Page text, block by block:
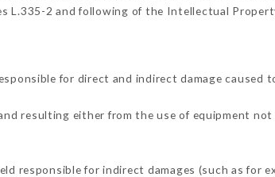
L.335-2 and following of the Intellectual
for direct and indirect damage
resulting either from the use of equipment
responsible for indirect damages (such as